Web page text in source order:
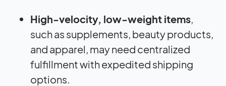
High-velocity, low-weight items,
such as supplements, beauty products,
and apparel, may need centralized
fulfillment with expedited shipping
options.